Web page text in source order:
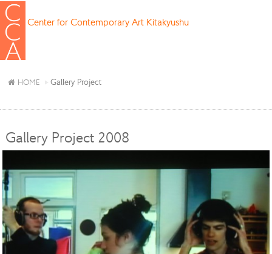
Center for Contemporary Art Kitakyushu
HOME Gallery Project
Gallery Project 2008